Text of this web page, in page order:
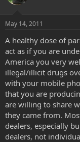
May 14, 2011
A healthy dose of
act as if you are
America you very
illegal/illicit drugs
with your mobile
that you are
are willing to share
they came from.
dealers, especially
dealers, not